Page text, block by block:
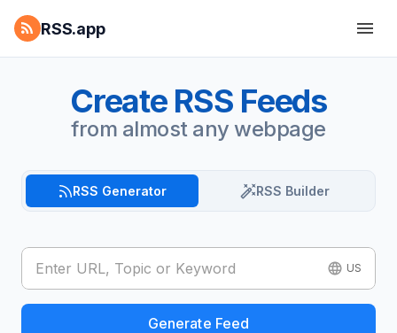
RSS.app
Create RSS Feeds
from almost any webpage
RSS Generator RSS Builder
US
Generate Feed